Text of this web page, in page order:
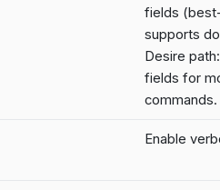
fields
supports
Desire
fields for
commands.
Enable